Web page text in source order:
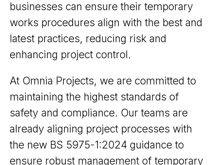
businesses can ensure their temporary
works procedures align with the best and
latest practices, reducing risk and
enhancing project control.
At Omnia Projects, we are committed to
maintaining the highest standards of
safety and compliance. Our teams are
already aligning project processes with
the new BS 5975-1:2024 guidance to
ensure robust management of temporary